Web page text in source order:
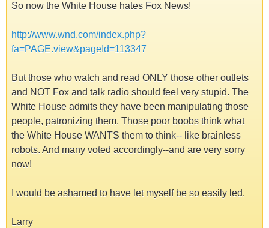
So now the White House hates Fox News!
http://www.wnd.com/index.php?
fa=PAGE.view&pageId=113347
But those who watch and read ONLY those other outlets
and NOT Fox and talk radio should feel very stupid. The
White House admits they have been manipulating those
people, patronizing them. Those poor boobs think what
the White House WANTS them to think-- like brainless
robots. And many voted accordingly--and are very sorry
now!
I would be ashamed to have let myself be so easily led.
Larry